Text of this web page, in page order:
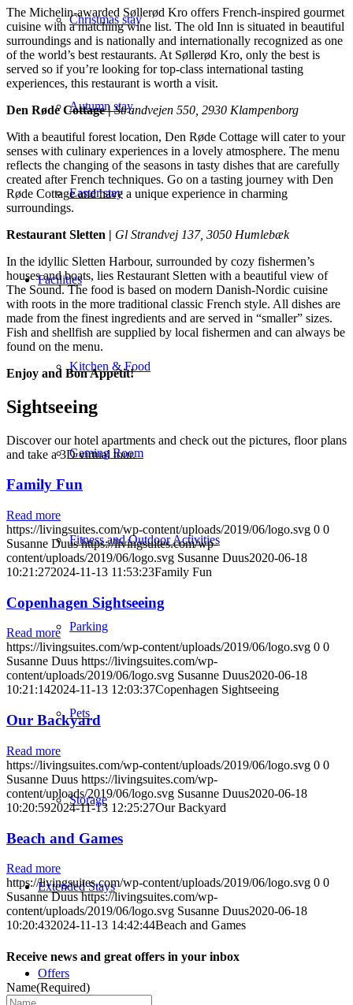
Christmas stay
Autumn stay
Easter stay
Facilities
Kitchen & Food
Gaming Room
Fitness and Outdoor Activities
Parking
Pets
Storage
Extended Stays
Offers
The Michelin-awarded Søllerød Kro offers French-inspired gourmet
cuisine with a matching wine list. The old Inn is situated in beautiful
surroundings and is nationally and internationally recognized as one
of the world’s best restaurants. At Søllerød Kro, only the best is
served so if you’re looking for top-class international tasting
experiences, this restaurant is worth a visit.
Den Røde Cottage |Strandvejen 550, 2930 Klampenborg
With a beautiful forest location, Den Røde Cottage will cater to your
senses with culinary experiences in a lovely atmosphere. The menu
reflects the changing of the seasons in tasty dishes that are carefully
created after French techniques. Go on a tasting journey with Den
Røde Cottage and have a unique experience in charming
surroundings.
Restaurant Sletten | Gl Strandvej 137, 3050 Humlebæk
In the idyllic Sletten Harbour, surrounded by cozy fishermen’s
houses and boats, lies Restaurant Sletten with a beautiful view of
The Sound. The food is based on modern Danish-Nordic cuisine
with roots in the more traditional classic French style. All dishes are
made from the finest ingredients and are served in “smaller” sizes.
Fish and shellfish are supplied by local fishermen and can always be
found on the menu.
Enjoy and Bon Appétit!
Sightseeing
Discover our hotel apartments and check out the pictures, floor plans
and take a 3D virtual tour.
Family Fun
Read more
https://livingsuites.com/wp-content/uploads/2019/06/logo.svg 0 0
Susanne Duus https://livingsuites.com/wp-
content/uploads/2019/06/logo.svg Susanne Duus2020-06-18
10:21:272024-11-13 11:53:23Family Fun
Copenhagen Sightseeing
Read more
https://livingsuites.com/wp-content/uploads/2019/06/logo.svg 0 0
Susanne Duus https://livingsuites.com/wp-
content/uploads/2019/06/logo.svg Susanne Duus2020-06-18
10:21:142024-11-13 12:03:37Copenhagen Sightseeing
Our Backyard
Read more
https://livingsuites.com/wp-content/uploads/2019/06/logo.svg 0 0
Susanne Duus https://livingsuites.com/wp-
content/uploads/2019/06/logo.svg Susanne Duus2020-06-18
10:20:592024-11-13 12:25:27Our Backyard
Beach and Games
Read more
https://livingsuites.com/wp-content/uploads/2019/06/logo.svg 0 0
Susanne Duus https://livingsuites.com/wp-
content/uploads/2019/06/logo.svg Susanne Duus2020-06-18
10:20:432024-11-13 14:42:44Beach and Games
Receive news and great offers in your inbox
Name(Required)